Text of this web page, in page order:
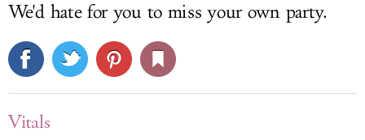
We'd hate for you to miss your own party.
Vitals